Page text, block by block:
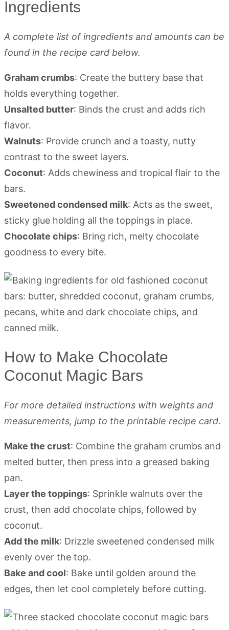
Ingredients
A complete list of ingredients and amounts can be
found in the recipe card below.
Graham crumbs: Create the buttery base that
holds everything together.
Unsalted butter: Binds the crust and adds rich
flavor.
Walnuts: Provide crunch and a toasty, nutty
contrast to the sweet layers.
Coconut: Adds chewiness and tropical flair to the
bars.
Sweetened condensed milk: Acts as the sweet,
sticky glue holding all the toppings in place.
Chocolate chips: Bring rich, melty chocolate
goodness to every bite.
How to Make Chocolate
Coconut Magic Bars
For more detailed instructions with weights and
measurements, jump to the printable recipe card.
Make the crust: Combine the graham crumbs and
melted butter, then press into a greased baking
pan.
Layer the toppings: Sprinkle walnuts over the
crust, then add chocolate chips, followed by
coconut.
Add the milk: Drizzle sweetened condensed milk
evenly over the top.
Bake and cool: Bake until golden around the
edges, then let cool completely before cutting.